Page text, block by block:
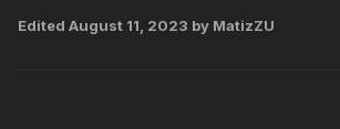
Edited August 11, 2023 by MatizZU